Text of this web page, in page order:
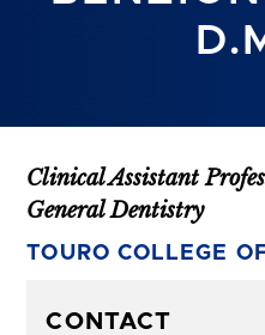
Clinical Assistant
General Dentistry
TOURO COLLEGE
CONTACT